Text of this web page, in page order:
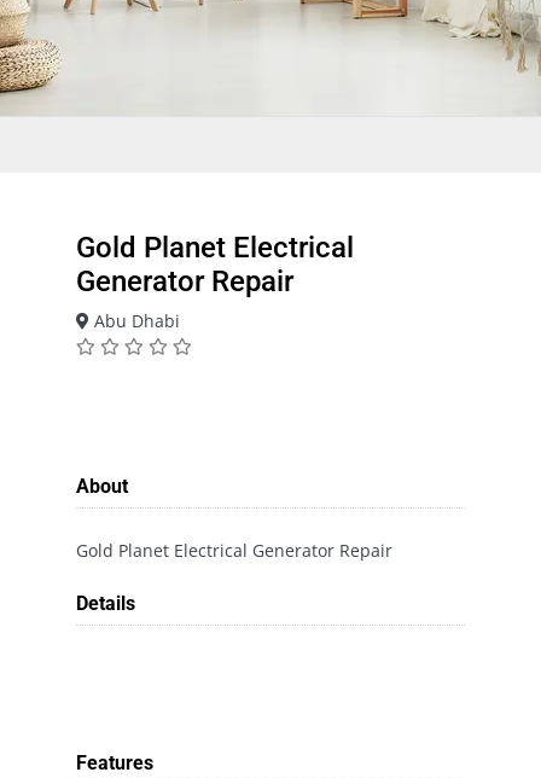
Gold Planet Electrical
Generator Repair
Abu Dhabi
About
Gold Planet Electrical Generator Repair
Details
Features